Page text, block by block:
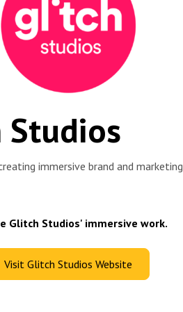
immersive brand and marketing
Glitch Studios' immersive work.
Visit Glitch Studios Website